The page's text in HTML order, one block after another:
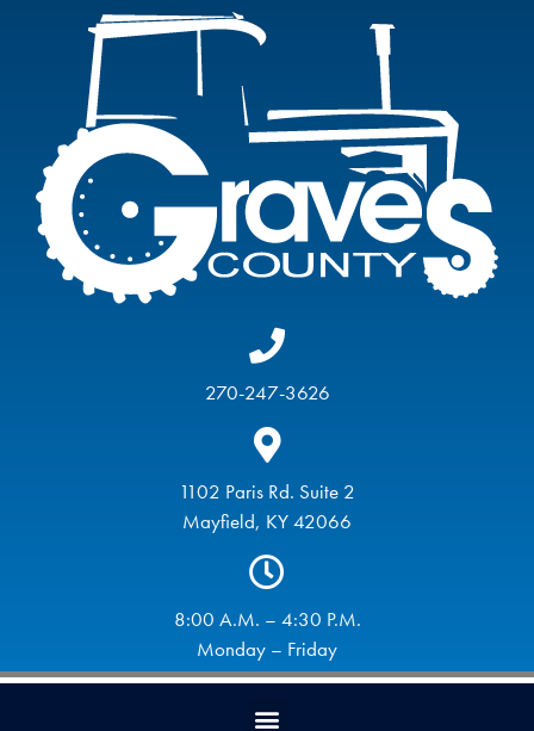
270-247-3626
1102 Paris Rd. Suite 2
Mayfield, KY 42066
8:00 A.M. – 4:30 P.M.
Monday – Friday